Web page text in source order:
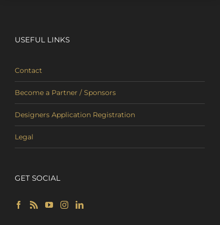
USEFUL LINKS
Contact
Become a Partner / Sponsors
Designers Application Registration
Legal
GET SOCIAL